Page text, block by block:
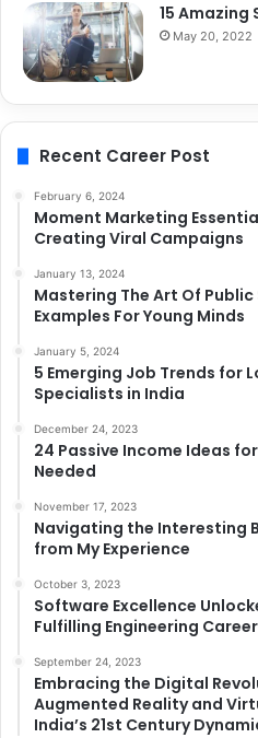
15 Amazing
May 20, 2022
Recent Career Post
February 6, 2024
Moment Marketing
Creating Viral Campaigns
January 13, 2024
Mastering The Art Of
Examples For Young Minds
January 5, 2024
5 Emerging Job Trends for
Specialists in India
December 24, 2023
24 Passive Income Ideas
Needed
November 17, 2023
Navigating the Interesting
from My Experience
October 3, 2023
Software Excellence
Fulfilling Engineering
September 24, 2023
Embracing the Digital
Augmented Reality and
India’s 21st Century